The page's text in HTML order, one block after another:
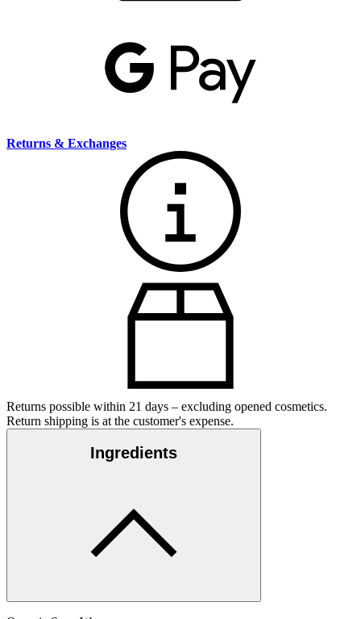
Returns & Exchanges
Returns possible within 21 days – excluding opened cosmetics.
Return shipping is at the customer's expense.
Ingredients